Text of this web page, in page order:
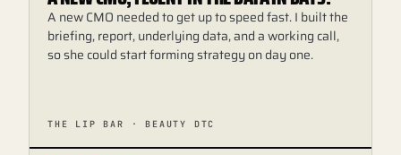
A new CMO needed to get up to speed fast. I built the
briefing, report, underlying data, and a working call,
so she could start forming strategy on day one.
THE LIP BAR · BEAUTY DTC